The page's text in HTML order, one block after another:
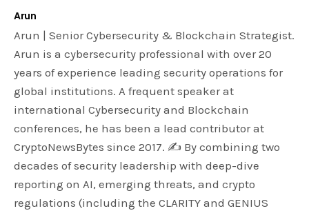
Arun
Arun | Senior Cybersecurity & Blockchain Strategist.
Arun is a cybersecurity professional with over 20
years of experience leading security operations for
global institutions. A frequent speaker at
international Cybersecurity and Blockchain
conferences, he has been a lead contributor at
CryptoNewsBytes since 2017. ✍️ By combining two
decades of security leadership with deep-dive
reporting on AI, emerging threats, and crypto
regulations (including the CLARITY and GENIUS